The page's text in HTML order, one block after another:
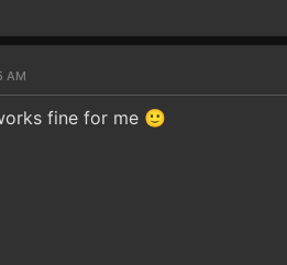
AM
fine for me 🙂